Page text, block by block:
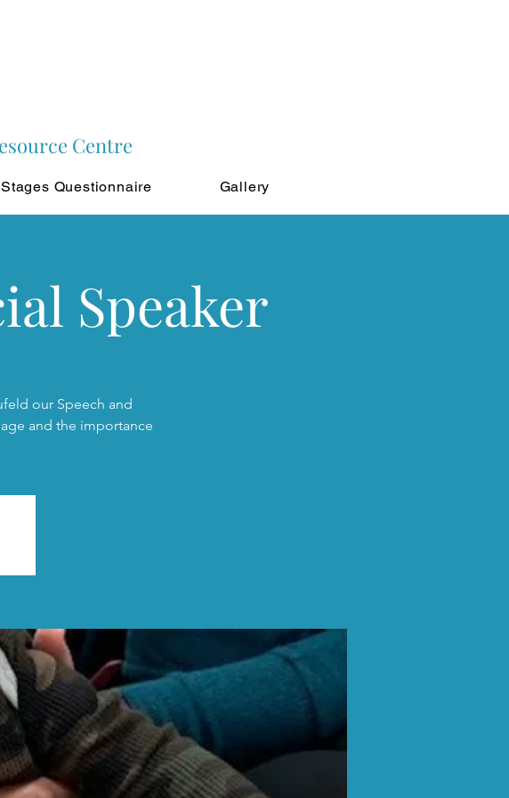
Centre
Questionnaire Gallery
Speaker
our Speech and
and the importance